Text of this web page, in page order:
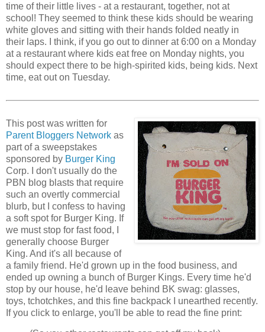
time of their little lives - at a restaurant, together, not at
school! They seemed to think these kids should be wearing
white gloves and sitting with their hands folded neatly in
their laps. I think, if you go out to dinner at 6:00 on a Monday
at a restaurant where kids eat free on Monday nights, you
should expect there to be high-spirited kids, being kids. Next
time, eat out on Tuesday.
This post was written for
Parent Bloggers Network as
part of a sweepstakes
sponsored by Burger King
Corp. I don't usually do the
PBN blog blasts that require
such an overtly commercial
blurb, but I confess to having
a soft spot for Burger King. If
we must stop for fast food, I
generally choose Burger
King. And it's all because of
a family friend. He'd grown up in the food business, and
ended up owning a bunch of Burger Kings. Every time he'd
stop by our house, he'd leave behind BK swag: glasses,
toys, tchotchkes, and this fine backpack I unearthed recently.
If you click to enlarge, you'll be able to read the fine print: